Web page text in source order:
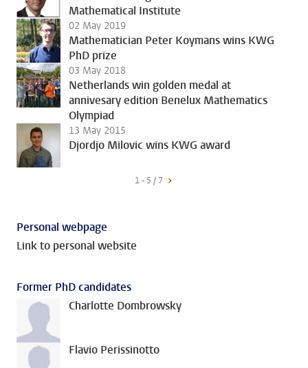
Mathematical Institute
02 May 2019
Mathematician Peter Koymans wins KWG
PhD prize
03 May 2018
Netherlands win golden medal at
annivesary edition Benelux Mathematics
Olympiad
13 May 2015
Djordjo Milovic wins KWG award
1 - 5 / 7
Personal webpage
Link to personal website
Former PhD candidates
Charlotte Dombrowsky
Flavio Perissinotto